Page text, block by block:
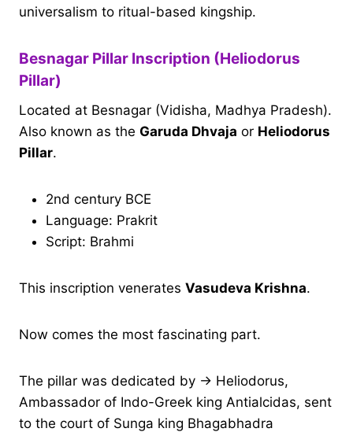
universalism to ritual-based kingship.
Besnagar Pillar Inscription (Heliodorus
Pillar)
Located at Besnagar (Vidisha, Madhya Pradesh).
Also known as the Garuda Dhvaja or Heliodorus
Pillar.
2nd century BCE
Language: Prakrit
Script: Brahmi
This inscription venerates Vasudeva Krishna.
Now comes the most fascinating part.
The pillar was dedicated by → Heliodorus,
Ambassador of Indo-Greek king Antialcidas, sent
to the court of Sunga king Bhagabhadra